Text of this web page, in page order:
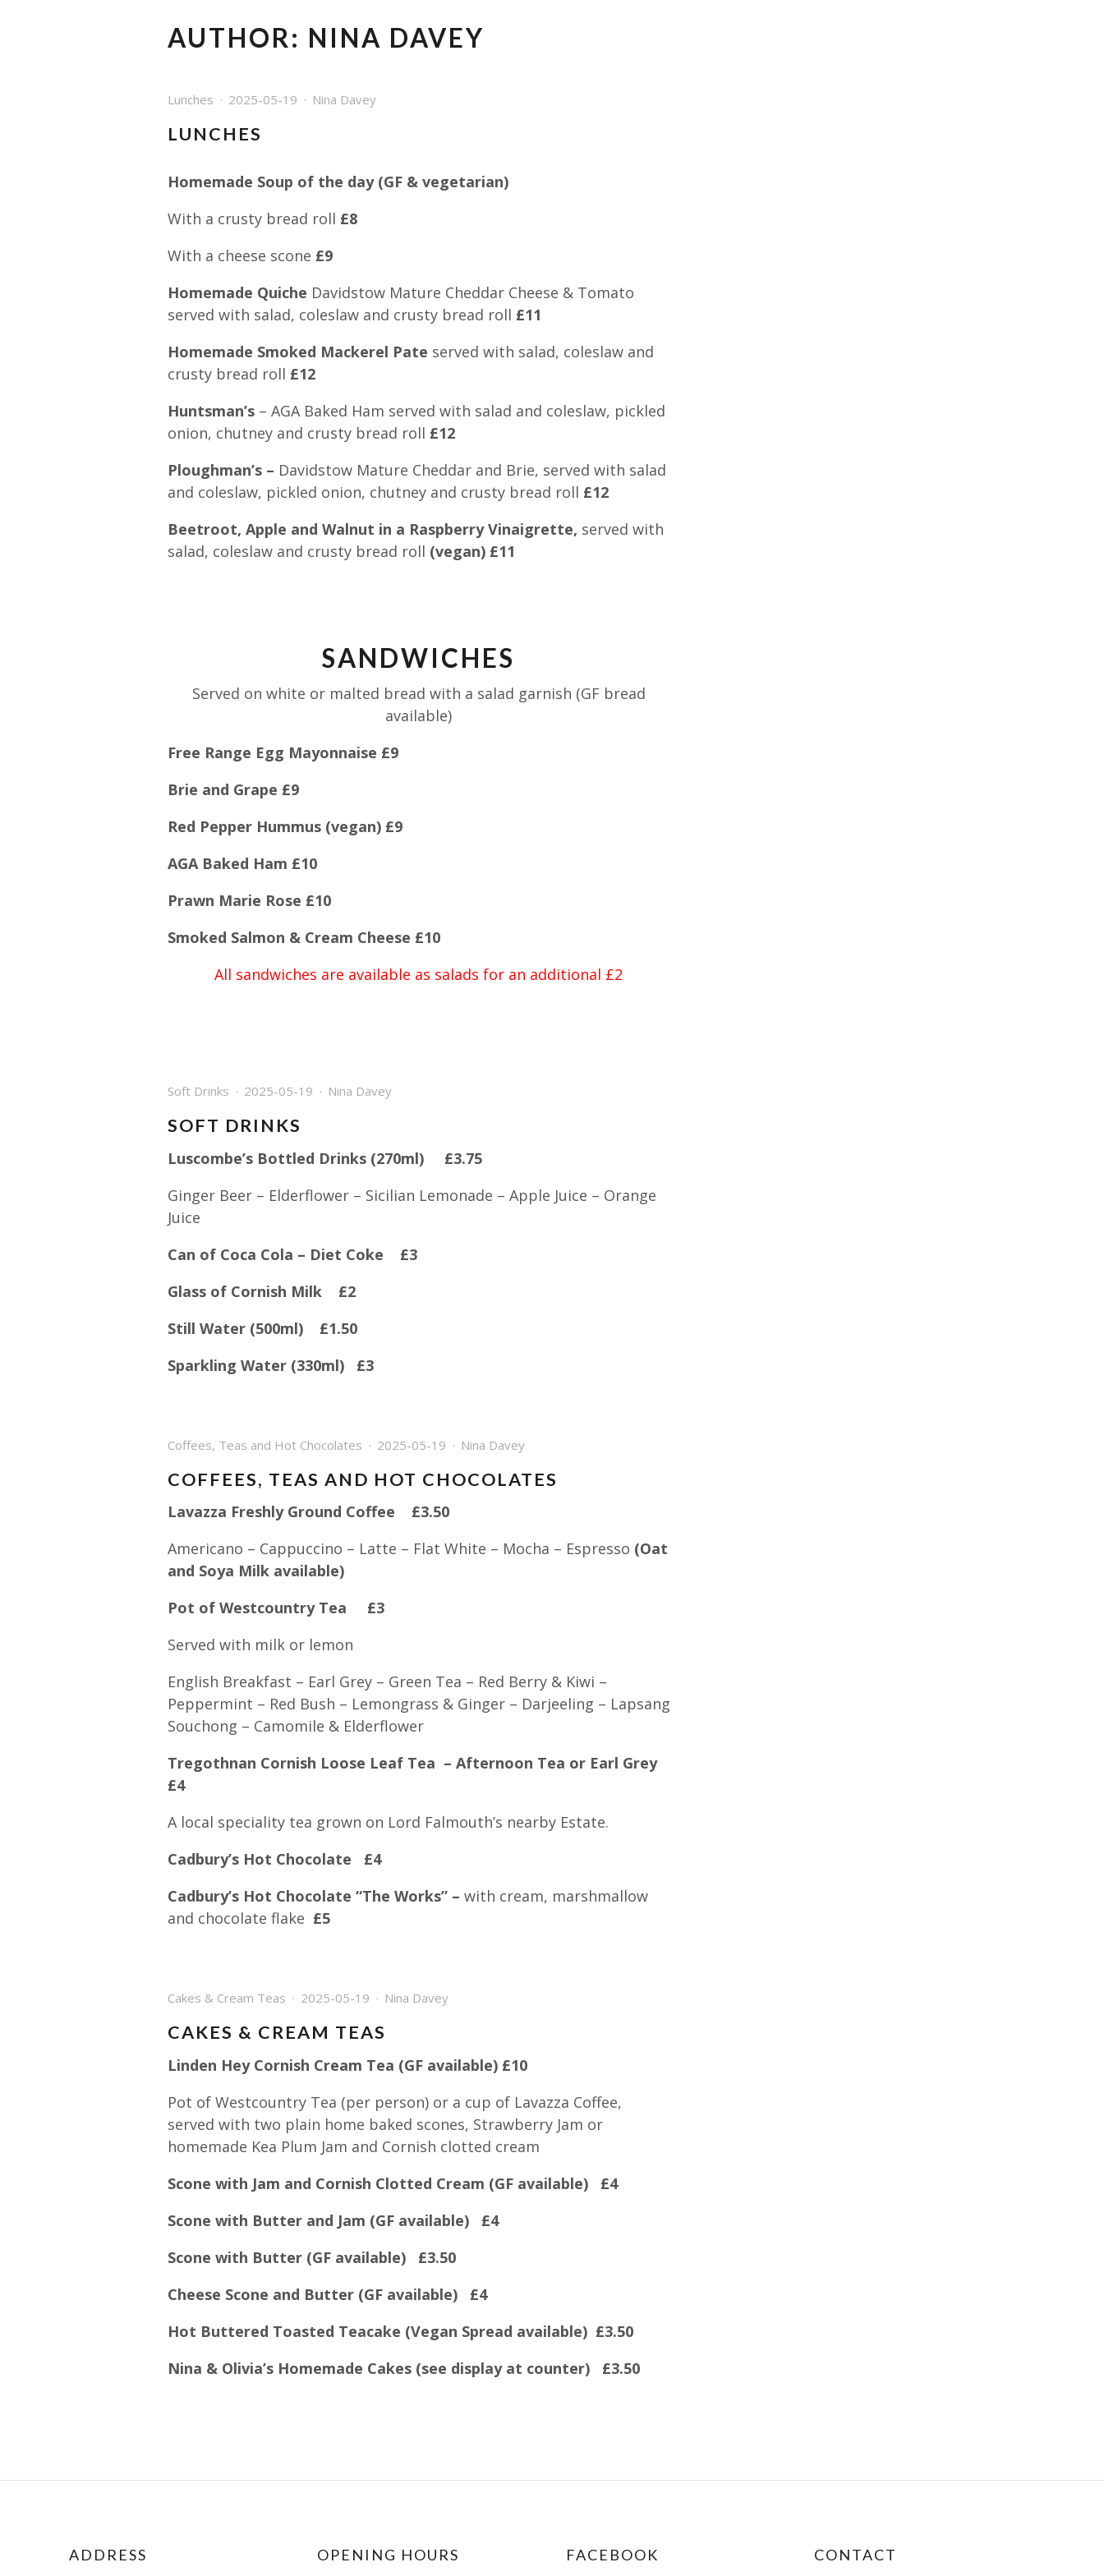
AUTHOR: NINA DAVEY
Lunches 2025-05-19 Nina Davey
LUNCHES
Homemade Soup of the day (GF & vegetarian)
With a crusty bread roll £8
With a cheese scone £9
Homemade Quiche Davidstow Mature Cheddar Cheese & Tomato
served with salad, coleslaw and crusty bread roll £11
Homemade Smoked Mackerel Pate served with salad, coleslaw and
crusty bread roll £12
Huntsman’s – AGA Baked Ham served with salad and coleslaw, pickled
onion, chutney and crusty bread roll £12
Ploughman’s – Davidstow Mature Cheddar and Brie, served with salad
and coleslaw, pickled onion, chutney and crusty bread roll £12
Beetroot, Apple and Walnut in a Raspberry Vinaigrette, served with
salad, coleslaw and crusty bread roll (vegan) £11
SANDWICHES
Served on white or malted bread with a salad garnish (GF bread
available)
Free Range Egg Mayonnaise £9
Brie and Grape £9
Red Pepper Hummus (vegan) £9
AGA Baked Ham £10
Prawn Marie Rose £10
Smoked Salmon & Cream Cheese £10
All sandwiches are available as salads for an additional £2
Soft Drinks 2025-05-19 Nina Davey
SOFT DRINKS
Luscombe’s Bottled Drinks (270ml) £3.75
Ginger Beer – Elderflower – Sicilian Lemonade – Apple Juice – Orange
Juice
Can of Coca Cola – Diet Coke £3
Glass of Cornish Milk £2
Still Water (500ml) £1.50
Sparkling Water (330ml) £3
Coffees, Teas and Hot Chocolates 2025-05-19 Nina Davey
COFFEES, TEAS AND HOT CHOCOLATES
Lavazza Freshly Ground Coffee £3.50
Americano – Cappuccino – Latte – Flat White – Mocha – Espresso (Oat
and Soya Milk available)
Pot of Westcountry Tea £3
Served with milk or lemon
English Breakfast – Earl Grey – Green Tea – Red Berry & Kiwi –
Peppermint – Red Bush – Lemongrass & Ginger – Darjeeling – Lapsang
Souchong – Camomile & Elderflower
Tregothnan Cornish Loose Leaf Tea – Afternoon Tea or Earl Grey
£4
A local speciality tea grown on Lord Falmouth’s nearby Estate.
Cadbury’s Hot Chocolate £4
Cadbury’s Hot Chocolate “The Works” – with cream, marshmallow
and chocolate flake £5
Cakes & Cream Teas 2025-05-19 Nina Davey
CAKES & CREAM TEAS
Linden Hey Cornish Cream Tea (GF available) £10
Pot of Westcountry Tea (per person) or a cup of Lavazza Coffee,
served with two plain home baked scones, Strawberry Jam or
homemade Kea Plum Jam and Cornish clotted cream
Scone with Jam and Cornish Clotted Cream (GF available) £4
Scone with Butter and Jam (GF available) £4
Scone with Butter (GF available) £3.50
Cheese Scone and Butter (GF available) £4
Hot Buttered Toasted Teacake (Vegan Spread available) £3.50
Nina & Olivia’s Homemade Cakes (see display at counter) £3.50
ADDRESS OPENING HOURS FACEBOOK CONTACT